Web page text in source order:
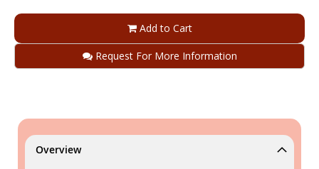
Add to Cart
Request For More Information
Overview